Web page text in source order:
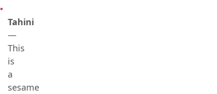
Tahini
—
This
is
a
sesame